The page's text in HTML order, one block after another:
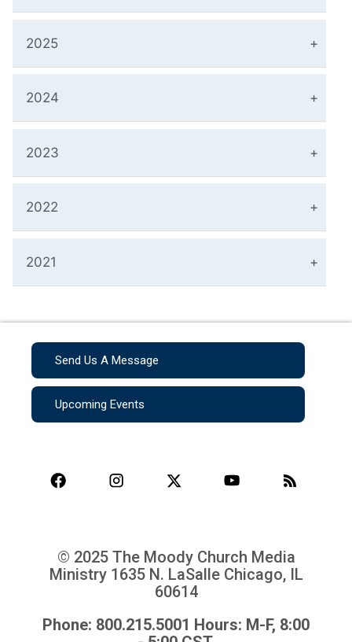
2025
2024
2023
2022
2021
Send Us A Message
Upcoming Events
© 2025 The Moody Church Media
Ministry 1635 N. LaSalle Chicago, IL
60614
Phone: 800.215.5001 Hours: M-F, 8:00